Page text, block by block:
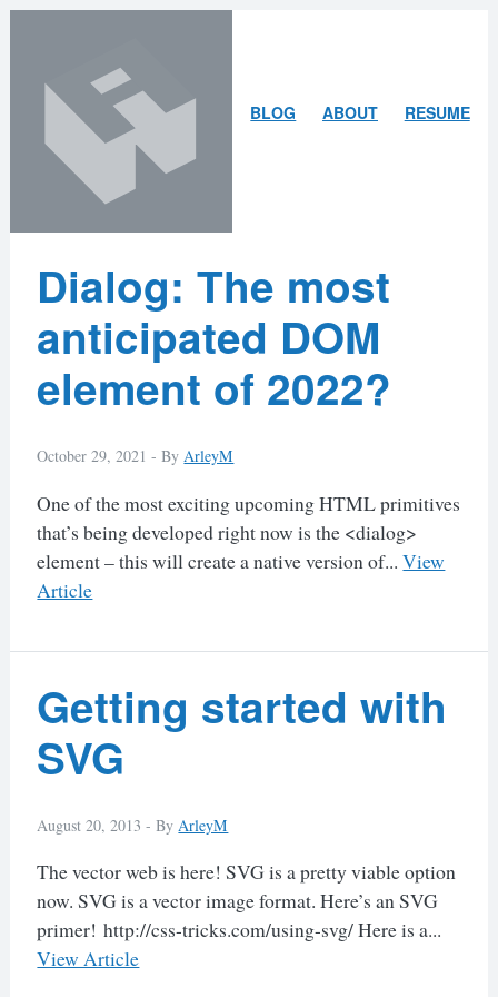
content
search
BLOG ABOUTARLEYRESUME
Latest
Posts
Dialog: The most
anticipated DOM
element of 2022?
October 29, 2021 -ByArleyM
One of the most exciting upcoming HTML primitives
that’s being developed right now is the <dialog>
element – this will create a native version of...View
Article
Getting started with
SVG
August 20, 2013 -ByArleyM
The vector web is here! SVG is a pretty viable option
now. SVG is a vector image format. Here’s an SVG
primer! http://css-tricks.com/using-svg/ Here is a...
View Article